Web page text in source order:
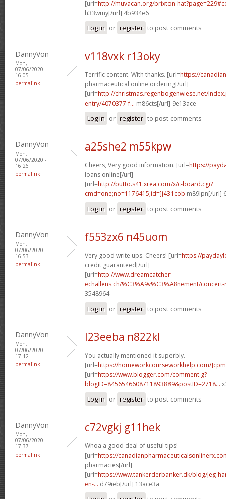
[url=http://muvacan.org/brixton-
h33wmy[/url] 4b934e6
Log in or register to post comments
DannyVon
Mon,
07/06/2020 -
16:05
permalink
v118vxk r13oky
Terrific content. With thanks. [url=https://
pharmaceutical online ordering[/url]
[url=http://christmas.regenbogenwiese.net/
entry/4070377-f... m86cts[/url] 9e13ace
Log in or register to post comments
DannyVon
Mon,
07/06/2020 -
16:26
permalink
a25she2 m55kpw
Cheers, Very good information. [url=https://
loans online[/url]
[url=http://butto.s41.xrea.com/x/c-board.cgi?
cmd=one;no=1176415;id=]j431cob m89lpn[/url]
Log in or register to post comments
DannyVon
Mon,
07/06/2020 -
16:53
permalink
f553zx6 n45uom
Very good write ups. Cheers! [url=https://
credit guaranteed[/url]
[url=http://www.dreamcatcher-
echallens.ch/%C3%A9v%C3%A8nement/
3548964
Log in or register to post comments
DannyVon
Mon,
07/06/2020 -
17:12
permalink
l23eeba n822kl
You actually mentioned it superbly.
[url=https://homeworkcourseworkhelp.com/]cpm
[url=https://www.blogger.com/comment.g?
blogID=8456546608711893889&postID=2718...
Log in or register to post comments
DannyVon
Mon,
07/06/2020 -
17:37
permalink
c72vgkj g11hek
Whoa a good deal of useful tips!
[url=https://
pharmacies[/url]
[url=https://www.tankerderbanker.dk/blog/jeg-
en-... d79ieb[/url] 13ace3a